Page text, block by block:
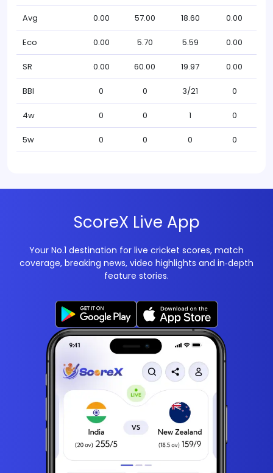
Avg 0.00 57.00 18.60 0.00
Eco 0.00 5.70 5.59 0.00
SR 0.00 60.00 19.97 0.00
BBI 0 0 3/21 0
4w 0 0 1 0
5w 0 0 0 0
ScoreX Live App
Your No.1 destination for live cricket scores, match
coverage, breaking news, video highlights and in‑depth
feature stories.